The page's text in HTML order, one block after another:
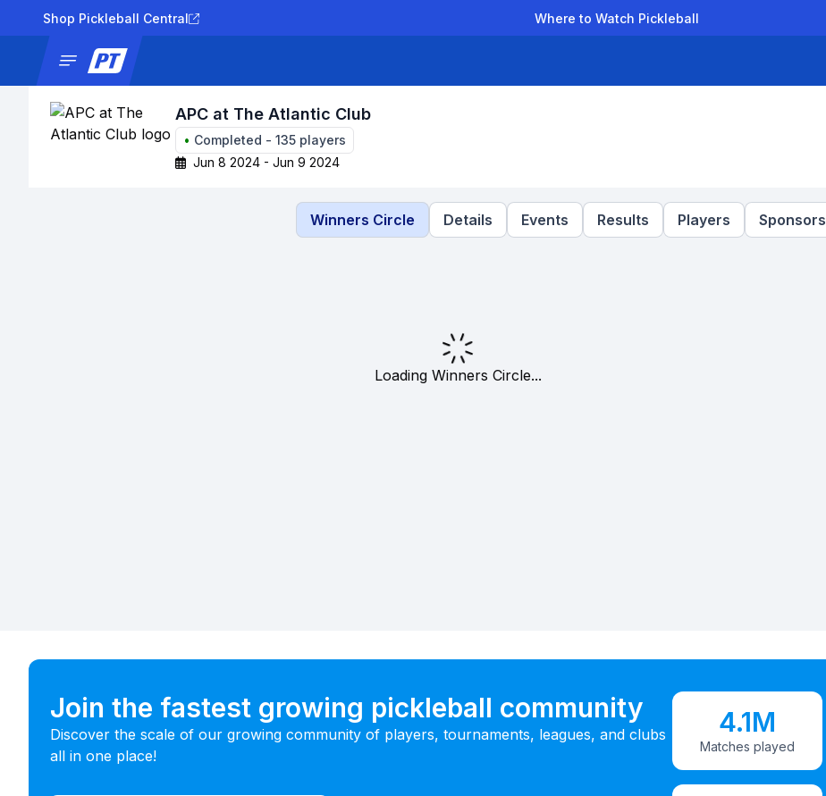
Shop Pickleball Central Where to Watch Pickleball
APC at The Atlantic Club
• Completed - 135 players
Jun 8 2024 - Jun 9 2024
Winners Circle Details Events Results Players Sponsors
Loading Winners Circle...
Join the fastest growing pickleball community
Discover the scale of our growing community of players, tournaments, leagues, and clubs
all in one place!
4.1M
Matches played